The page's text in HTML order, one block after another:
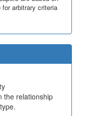
arbitrary criteria
the relationship